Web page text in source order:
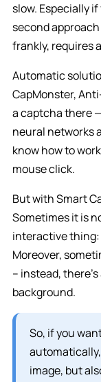
slow. Especially
second
frankly, requires
Automatic
CapMonster,
a captcha there
neural networks
know how to
mouse click.
But with Smart
Sometimes it is
interactive
Moreover,
– instead, there’s
background.
So, if you
image, but